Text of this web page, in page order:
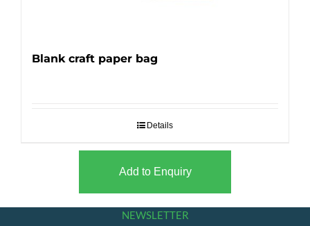
Blank craft paper bag
Details
Add to Enquiry
NEWSLETTER